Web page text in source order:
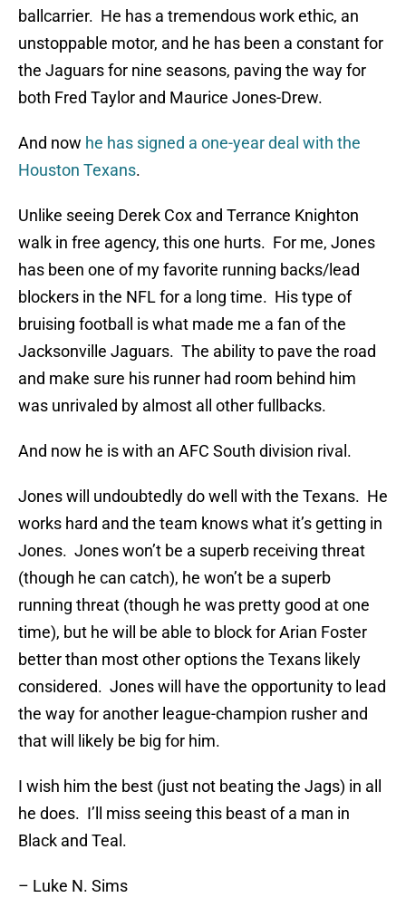
ballcarrier. He has a tremendous work ethic, an
unstoppable motor, and he has been a constant for
the Jaguars for nine seasons, paving the way for
both Fred Taylor and Maurice Jones-Drew.
And now he has signed a one-year deal with the
Houston Texans.
Unlike seeing Derek Cox and Terrance Knighton
walk in free agency, this one hurts. For me, Jones
has been one of my favorite running backs/lead
blockers in the NFL for a long time. His type of
bruising football is what made me a fan of the
Jacksonville Jaguars. The ability to pave the road
and make sure his runner had room behind him
was unrivaled by almost all other fullbacks.
And now he is with an AFC South division rival.
Jones will undoubtedly do well with the Texans. He
works hard and the team knows what it’s getting in
Jones. Jones won’t be a superb receiving threat
(though he can catch), he won’t be a superb
running threat (though he was pretty good at one
time), but he will be able to block for Arian Foster
better than most other options the Texans likely
considered. Jones will have the opportunity to lead
the way for another league-champion rusher and
that will likely be big for him.
I wish him the best (just not beating the Jags) in all
he does. I’ll miss seeing this beast of a man in
Black and Teal.
– Luke N. Sims